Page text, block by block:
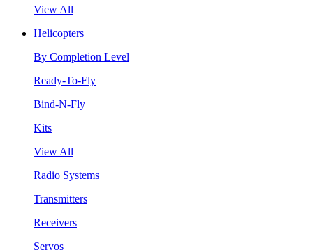
View All
Helicopters
By Completion Level
Ready-To-Fly
Bind-N-Fly
Kits
View All
Radio Systems
Transmitters
Receivers
Servos